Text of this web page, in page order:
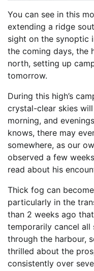
You can see in this
extending a ridge
sight on the synoptic
the coming days, the
north, setting up
tomorrow.
During this high’s
crystal-clear skies
morning, and
knows, there may
somewhere, as our
observed a few
read about his
Thick fog can
particularly in the
than 2 weeks ago
temporarily cancel all
through the harbour,
thrilled about the
consistently over